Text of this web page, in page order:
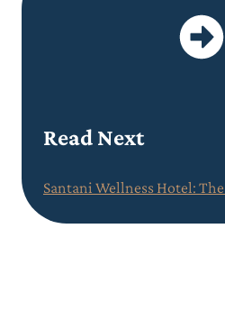
Read Next
Santani Wellness Hotel: